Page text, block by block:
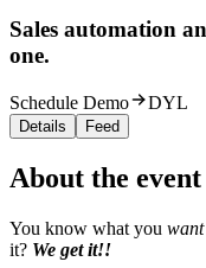
Sales automation
one.
Schedule Demo DYL
Details Feed
About the event
You know what you want
it? We get it!!